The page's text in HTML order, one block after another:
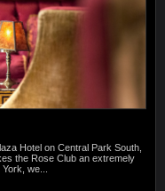
Hotel on Central Park South,
the Rose Club an extremely
we...